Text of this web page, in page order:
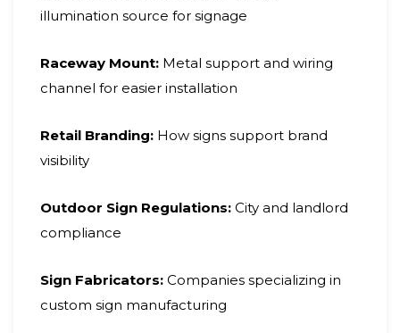
illumination source for signage
Raceway Mount: Metal support and wiring
channel for easier installation
Retail Branding: How signs support brand
visibility
Outdoor Sign Regulations: City and landlord
compliance
Sign Fabricators: Companies specializing in
custom sign manufacturing